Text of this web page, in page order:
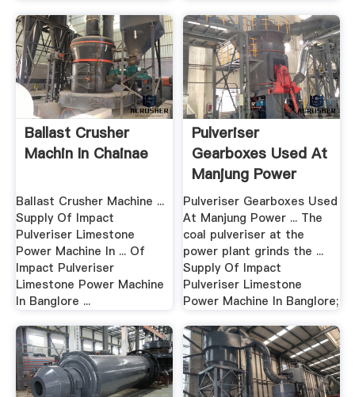
Ballast Crusher
Machin In Chainae
Ballast Crusher Machine ...
Supply Of Impact
Pulveriser Limestone
Power Machine In ... Of
Impact Pulveriser
Limestone Power Machine
In Banglore ...
Pulveriser
Gearboxes Used At
Manjung Power
Plant
Pulveriser Gearboxes Used
At Manjung Power ... The
coal pulveriser at the
power plant grinds the ...
Supply Of Impact
Pulveriser Limestone
Power Machine In Banglore;